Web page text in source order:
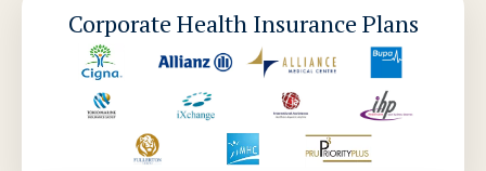
Corporate Health Insurance Plans